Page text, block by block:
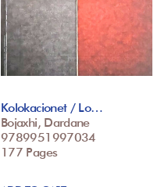
Kolokacionet / Lo…
Bojaxhi, Dardane
9789951997034
177 Pages